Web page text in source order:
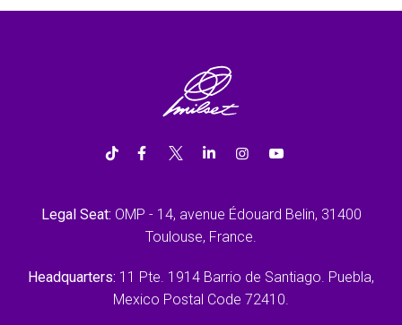
Legal Seat: OMP - 14, avenue Édouard Belin, 31400
Toulouse, France.
Headquarters: 11 Pte. 1914 Barrio de Santiago. Puebla,
Mexico Postal Code 72410.